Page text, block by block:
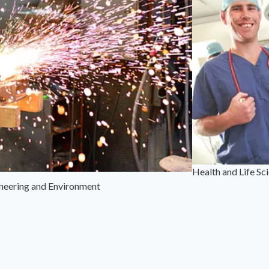
and Environment
Health and Life